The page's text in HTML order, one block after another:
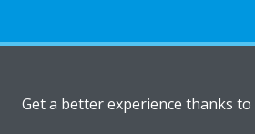
Get a better experience thanks to